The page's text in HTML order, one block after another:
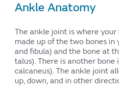
Ankle Anatomy
The ankle joint is where your
made up of the two bones
and fibula) and the bone at
talus). There is another bone
calcaneus). The ankle joint
up, down, and in other